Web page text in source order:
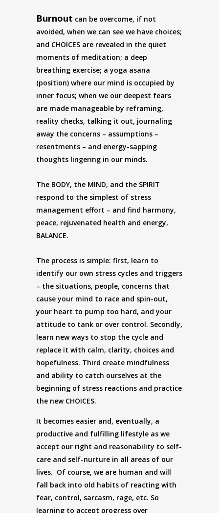
Burnout can be overcome, if not
avoided, when we can see we have choices;
and CHOICES are revealed in the quiet
moments of meditation; a deep
breathing exercise; a yoga asana
(position) where our mind is occupied by
inner focus; when we our deepest fears
are made manageable by reframing,
reality checks, talking it out, journaling
away the concerns – assumptions –
resentments – and energy-sapping
thoughts lingering in our minds.
The BODY, the MIND, and the SPIRIT
respond to the simplest of stress
management effort – and find harmony,
peace, rejuvenated health and energy,
BALANCE.
The process is simple: first, learn to
identify our own stress cycles and triggers
– the situations, people, concerns that
cause your mind to race and spin-out,
your heart to pump too hard, and your
attitude to tank or over control. Secondly,
learn new ways to stop the cycle and
replace it with calm, clarity, choices and
hopefulness. Third create mindfulness
and ability to catch ourselves at the
beginning of stress reactions and practice
the new CHOICES.
It becomes easier and, eventually, a
productive and fulfilling lifestyle as we
accept our right and reasonability to self-
care and self-nurture in all areas of our
lives. Of course, we are human and will
fall back into old habits of reacting with
fear, control, sarcasm, rage, etc. So
learning to accept progress over